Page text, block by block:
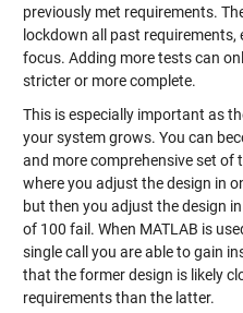
previously met requirements.
lockdown all past requirements,
focus. Adding more tests can
stricter or more complete.
This is especially important as
your system grows. You can
and more comprehensive set of
where you adjust the design in
but then you adjust the design
of 100 fail. When MATLAB is
single call you are able to gain
that the former design is likely
requirements than the latter.